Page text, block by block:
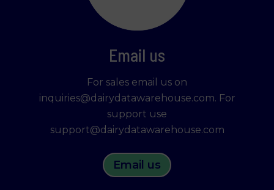
Email us
For sales email us on
inquiries@dairydatawarehouse.com. For
support use
support@dairydatawarehouse.com
Email us
contact us and how we process personal data in
our Privacy Policy.
Please state your consent ID and date when you
contact us regarding your consent.
Necessary
Statistics